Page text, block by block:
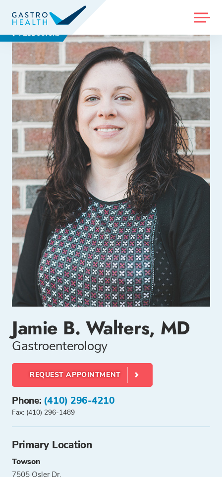
MENU
ALL DOCTORS
Jamie B. Walters, MD
Gastroenterology
REQUEST APPOINTMENT
Phone: (410) 296-4210
Fax: (410) 296-1489
Primary Location
Towson
7505 Osler Dr.